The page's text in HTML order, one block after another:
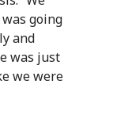
going
and
was just
we were